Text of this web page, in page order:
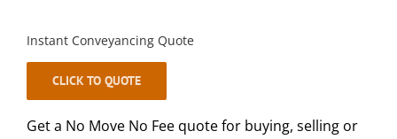
Instant Conveyancing Quote
CLICK TO QUOTE
Get a No Move No Fee quote for buying, selling or